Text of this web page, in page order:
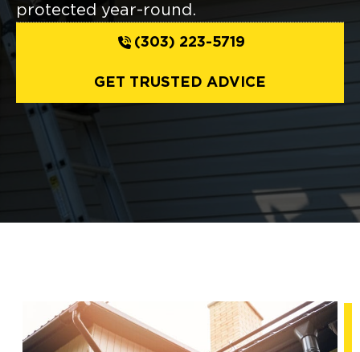
protected year-round.
(303) 223-5719
GET TRUSTED ADVICE